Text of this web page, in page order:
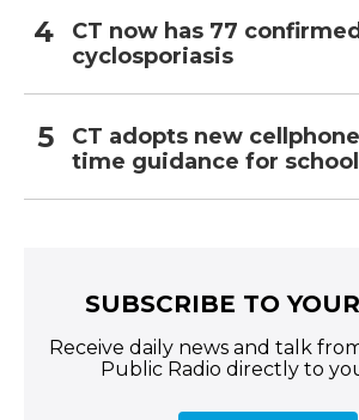
CT now has 77
cyclosporiasis
CT adopts new
time guidance for
SUBSCRIBE TO
Receive daily news and talk
Public Radio directly to